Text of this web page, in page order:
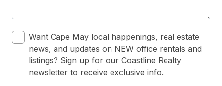
Want Cape May local happenings, real estate
news, and updates on NEW office rentals and
listings? Sign up for our Coastline Realty
newsletter to receive exclusive info.